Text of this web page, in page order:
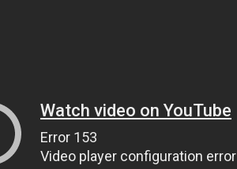
Watch video on YouTube
Error 153
Video player configuration error